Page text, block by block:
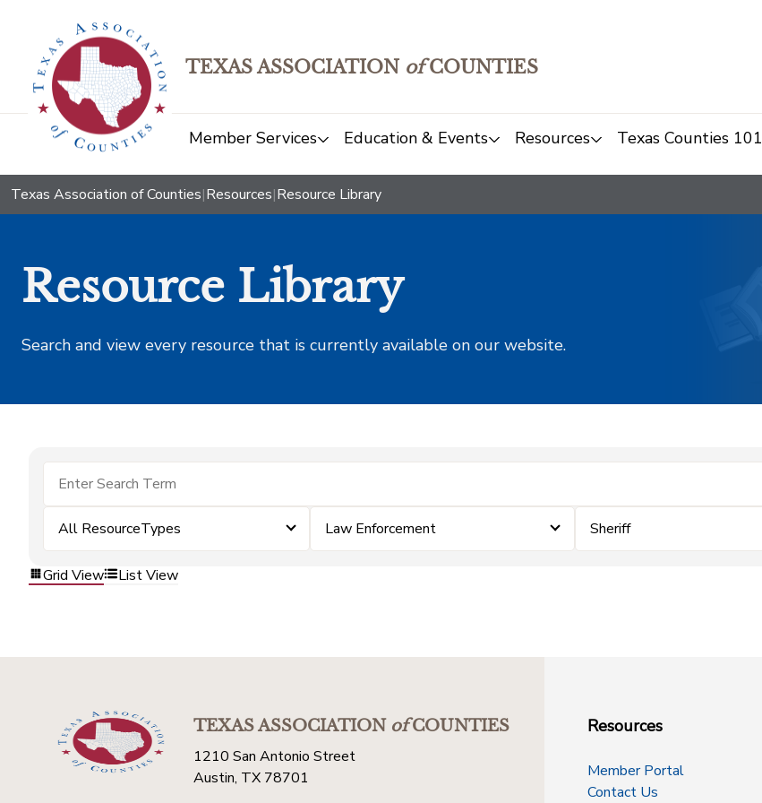
TEXAS ASSOCIATION ofCOUNTIES
Member Services Education & Events Resources Texas Counties 101
Texas Association of Counties|Resources|Resource Library
Resource Library
Search and view every resource that is currently available on our website.
All ResourceTypes Law Enforcement Sheriff
Grid View List View
TEXAS ASSOCIATIONofCOUNTIES
1210 San Antonio Street
Austin, TX 78701
Resources
Member Portal
Contact Us